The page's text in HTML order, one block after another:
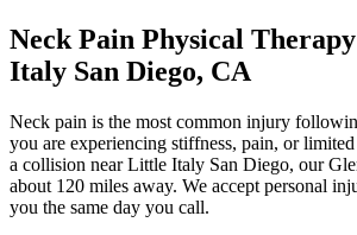
Neck Pain Physical
Italy San Diego, CA
Neck pain is the most common injury
you are experiencing stiffness, pain, or
a collision near Little Italy San Diego, our
about 120 miles away. We accept personal
you the same day you call.